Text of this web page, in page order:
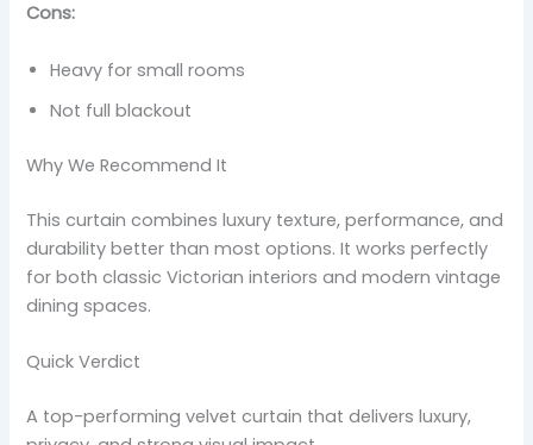
Cons:
Heavy for small rooms
Not full blackout
Why We Recommend It
This curtain combines luxury texture, performance, and
durability better than most options. It works perfectly
for both classic Victorian interiors and modern vintage
dining spaces.
Quick Verdict
A top-performing velvet curtain that delivers luxury,